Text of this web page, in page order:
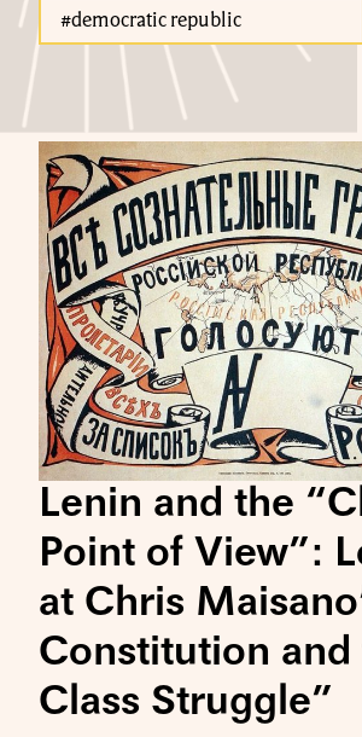
Lenin and the
Point of View”:
at Chris
Constitution and
Class Struggle”